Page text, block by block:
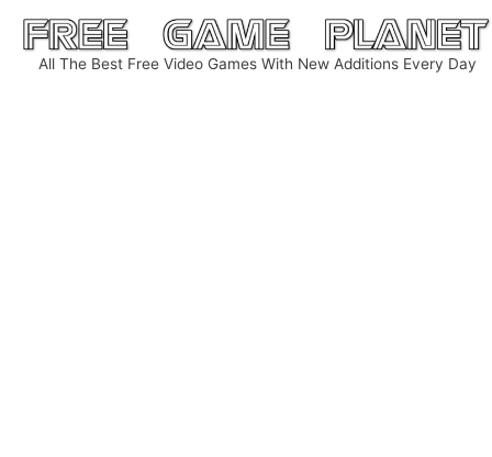
Skip
content
All The Best Free Video Games With New Additions Every Day